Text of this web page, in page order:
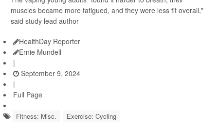
muscles became more fatigued, and they were less fit overall,"
said study lead author
HealthDay Reporter
Ernie Mundell
|
September 9, 2024
|
Full Page
Fitness: Misc. Exercise: Cycling